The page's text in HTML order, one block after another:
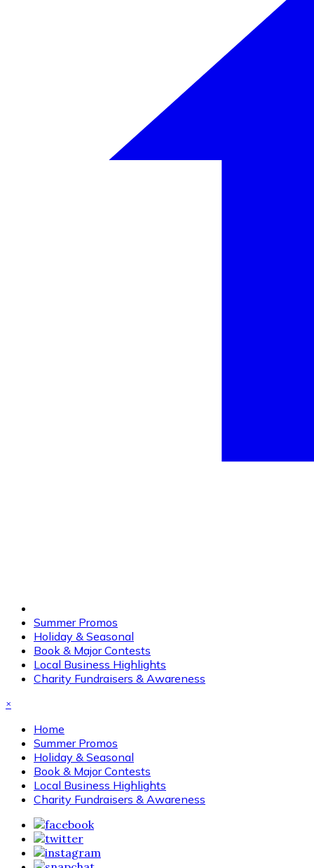
Summer Promos
Holiday & Seasonal
Book & Major Contests
Local Business Highlights
Charity Fundraisers & Awareness
×
Home
Summer Promos
Holiday & Seasonal
Book & Major Contests
Local Business Highlights
Charity Fundraisers & Awareness